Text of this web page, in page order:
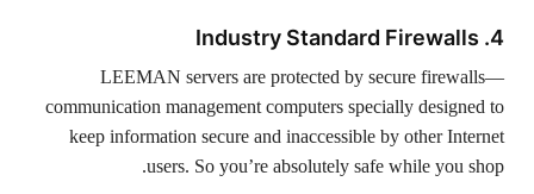
4. Industry Standard Firewalls
LEEMAN servers are protected by secure firewalls—
communication management computers specially designed to
keep information secure and inaccessible by other Internet
users. So you’re absolutely safe while you shop.